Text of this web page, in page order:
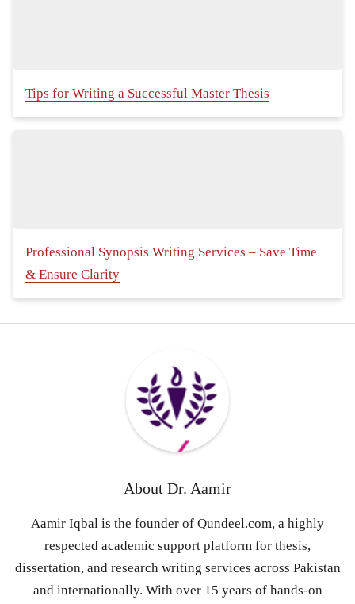
Tips for Writing a Successful Master Thesis
Professional Synopsis Writing Services – Save Time
& Ensure Clarity
About Dr. Aamir
Aamir Iqbal is the founder of Qundeel.com, a highly
respected academic support platform for thesis,
dissertation, and research writing services across Pakistan
and internationally. With over 15 years of hands-on